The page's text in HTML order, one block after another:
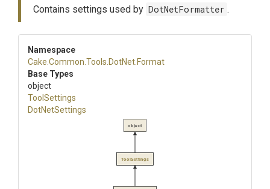
Contains settings used by DotNetFormatter .
Namespace
Cake .Common .Tools .DotNet .Format
Base Types
object
ToolSettings
DotNetSettings
ToolSettings
object